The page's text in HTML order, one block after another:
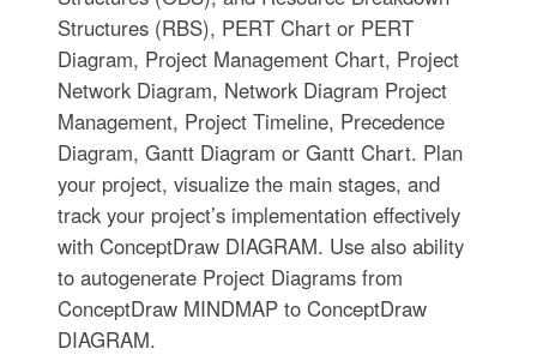
Structures (RBS), PERT Chart or PERT
Diagram, Project Management Chart, Project
Network Diagram, Network Diagram Project
Management, Project Timeline, Precedence
Diagram, Gantt Diagram or Gantt Chart. Plan
your project, visualize the main stages, and
track your project’s implementation effectively
with ConceptDraw DIAGRAM. Use also ability
to autogenerate Project Diagrams from
ConceptDraw MINDMAP to ConceptDraw
DIAGRAM.